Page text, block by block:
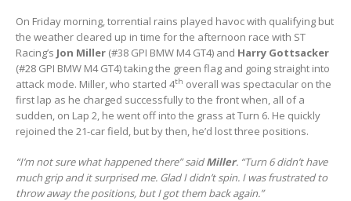
On Friday morning, torrential rains played havoc with qualifying but
the weather cleared up in time for the afternoon race with ST
Racing’s Jon Miller (#38 GPI BMW M4 GT4) and Harry Gottsacker
(#28 GPI BMW M4 GT4) taking the green flag and going straight into
attack mode. Miller, who started 4th overall was spectacular on the
first lap as he charged successfully to the front when, all of a
sudden, on Lap 2, he went off into the grass at Turn 6. He quickly
rejoined the 21-car field, but by then, he’d lost three positions.
“I’m not sure what happened there” saidMiller. “Turn 6 didn’t have
much grip and it surprised me. Glad I didn’t spin. I was frustrated to
throw away the positions, but I got them back again.”